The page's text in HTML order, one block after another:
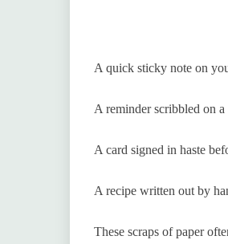
A quick sticky note on
A reminder scribbled on a
A card signed in haste
A recipe written out by
These scraps of paper